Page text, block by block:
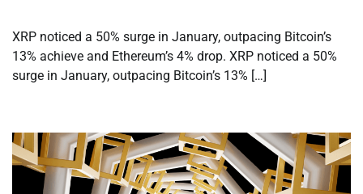
XRP noticed a 50% surge in January, outpacing Bitcoin’s
13% achieve and Ethereum’s 4% drop. XRP noticed a 50%
surge in January, outpacing Bitcoin’s 13% […]